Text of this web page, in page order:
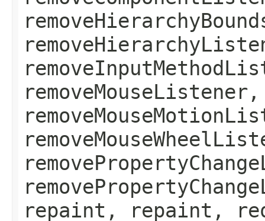
removeMouseListener,
repaint, repaint,